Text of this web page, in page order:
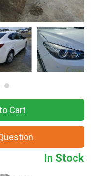
In Stock
Cart